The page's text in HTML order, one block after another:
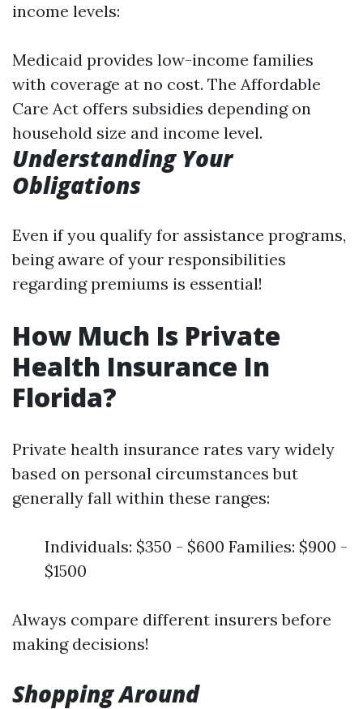
income levels:
Medicaid provides low-income families
with coverage at no cost. The Affordable
Care Act offers subsidies depending on
household size and income level.
Understanding Your
Obligations
Even if you qualify for assistance programs,
being aware of your responsibilities
regarding premiums is essential!
How Much Is Private
Health Insurance In
Florida?
Private health insurance rates vary widely
based on personal circumstances but
generally fall within these ranges:
Individuals: $350 - $600 Families: $900 -
$1500
Always compare different insurers before
making decisions!
Shopping Around